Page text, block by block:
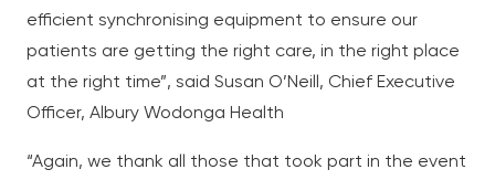
efficient synchronising equipment to ensure our
patients are getting the right care, in the right place
at the right time”, said Susan O’Neill, Chief Executive
Officer, Albury Wodonga Health
“Again, we thank all those that took part in the event